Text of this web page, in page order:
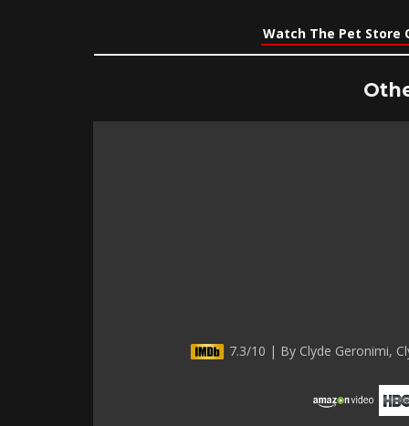
Watch The Pet Store
7.3/10 | By Clyde Geronimi,